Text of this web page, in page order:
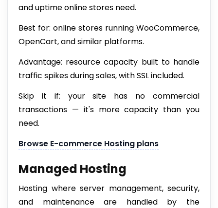
and uptime online stores need.
Best for: online stores running WooCommerce,
OpenCart, and similar platforms.
Advantage: resource capacity built to handle
traffic spikes during sales, with SSL included.
Skip it if: your site has no commercial
transactions — it's more capacity than you
need.
Browse E-commerce Hosting plans
Managed Hosting
Hosting where server management, security,
and maintenance are handled by the